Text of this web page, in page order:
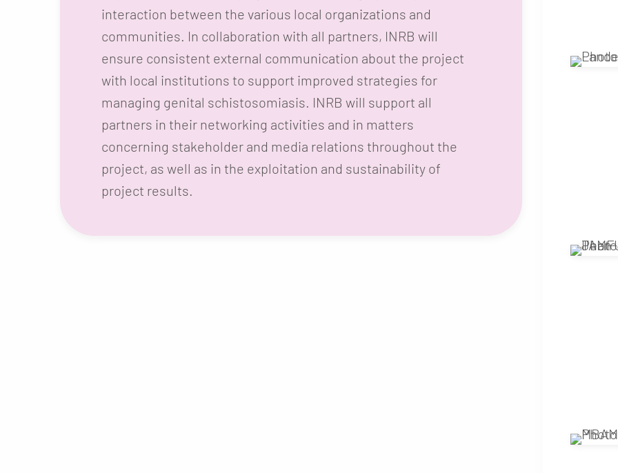
interaction between the various local organizations and
communities. In collaboration with all partners, INRB will
ensure consistent external communication about the project
with local institutions to support improved strategies for
managing genital schistosomiasis. INRB will support all
partners in their networking activities and in matters
concerning stakeholder and media relations throughout the
project, as well as in the exploitation and sustainability of
project results.